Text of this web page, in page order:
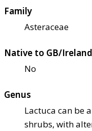
Family
Asteraceae
Native to GB/Ireland
No
Genus
Lactuca can be
shrubs, with